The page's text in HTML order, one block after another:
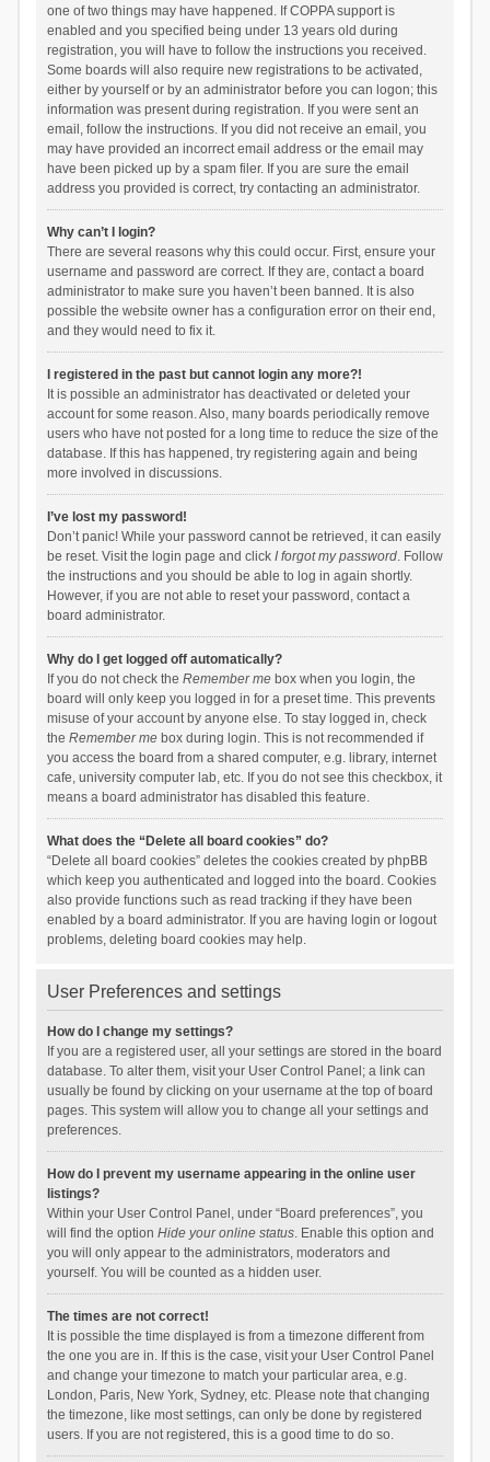
one of two things may have happened. If COPPA support is
enabled and you specified being under 13 years old during
registration, you will have to follow the instructions you received.
Some boards will also require new registrations to be activated,
either by yourself or by an administrator before you can logon; this
information was present during registration. If you were sent an
email, follow the instructions. If you did not receive an email, you
may have provided an incorrect email address or the email may
have been picked up by a spam filer. If you are sure the email
address you provided is correct, try contacting an administrator.
Why can’t I login?
There are several reasons why this could occur. First, ensure your
username and password are correct. If they are, contact a board
administrator to make sure you haven’t been banned. It is also
possible the website owner has a configuration error on their end,
and they would need to fix it.
I registered in the past but cannot login any more?!
It is possible an administrator has deactivated or deleted your
account for some reason. Also, many boards periodically remove
users who have not posted for a long time to reduce the size of the
database. If this has happened, try registering again and being
more involved in discussions.
I’ve lost my password!
Don’t panic! While your password cannot be retrieved, it can easily
be reset. Visit the login page and click I forgot my password. Follow
the instructions and you should be able to log in again shortly.
However, if you are not able to reset your password, contact a
board administrator.
Why do I get logged off automatically?
If you do not check the Remember mebox when you login, the
board will only keep you logged in for a preset time. This prevents
misuse of your account by anyone else. To stay logged in, check
the Remember mebox during login. This is not recommended if
you access the board from a shared computer, e.g. library, internet
cafe, university computer lab, etc. If you do not see this checkbox, it
means a board administrator has disabled this feature.
What does the “Delete all board cookies” do?
“Delete all board cookies” deletes the cookies created by phpBB
which keep you authenticated and logged into the board. Cookies
also provide functions such as read tracking if they have been
enabled by a board administrator. If you are having login or logout
problems, deleting board cookies may help.
User Preferences and settings
How do I change my settings?
If you are a registered user, all your settings are stored in the board
database. To alter them, visit your User Control Panel; a link can
usually be found by clicking on your username at the top of board
pages. This system will allow you to change all your settings and
preferences.
How do I prevent my username appearing in the online user
listings?
Within your User Control Panel, under “Board preferences”, you
will find the option Hide your online status. Enable this option and
you will only appear to the administrators, moderators and
yourself. You will be counted as a hidden user.
The times are not correct!
It is possible the time displayed is from a timezone different from
the one you are in. If this is the case, visit your User Control Panel
and change your timezone to match your particular area, e.g.
London, Paris, New York, Sydney, etc. Please note that changing
the timezone, like most settings, can only be done by registered
users. If you are not registered, this is a good time to do so.